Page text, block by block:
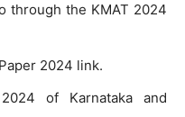
through the KMAT 2024
2024 link.
of Karnataka and